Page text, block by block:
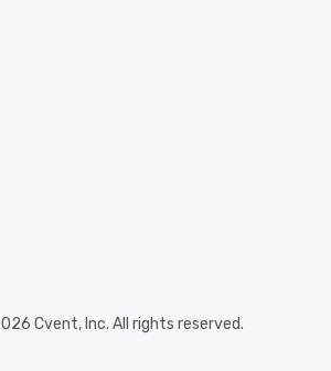
Cvent, Inc. All rights reserved.